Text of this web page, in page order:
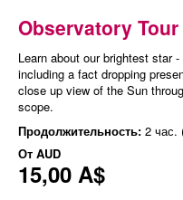
Observatory
Learn about our brightest star
including a fact dropping
close up view of the Sun
scope.
Продолжительность: 2 час.
От AUD
15,00 A$